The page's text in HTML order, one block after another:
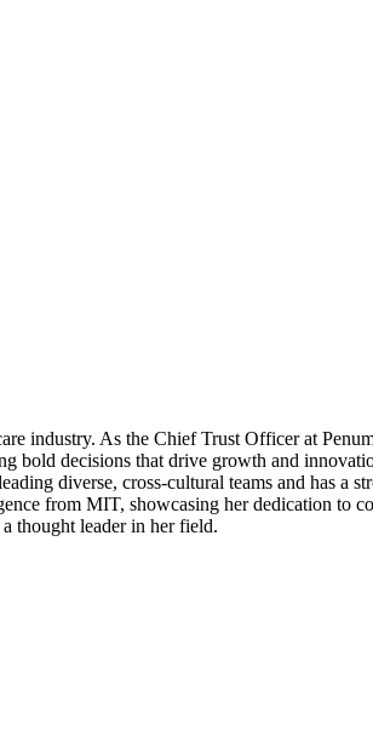
industry. As the Chief Trust Officer at
bold decisions that drive growth and
diverse, cross-cultural teams and has a
from MIT, showcasing her dedication to
thought leader in her field.